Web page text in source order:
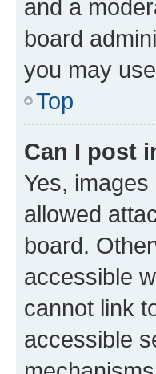
and a
board
you may
Top
Can I post
Yes,
allowed
board.
accessible
cannot link
accessible